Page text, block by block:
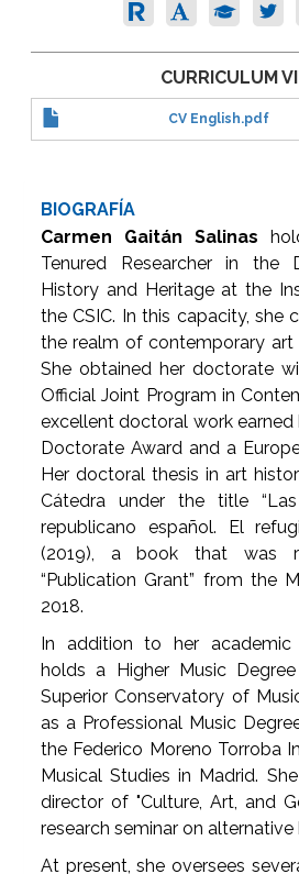
CURRICULUM
CV English.pdf
BIOGRAFÍA
Carmen Gaitán Salinas
Tenured Researcher in the
History and Heritage at the
the CSIC. In this capacity, she
the realm of contemporary art
She obtained her doctorate
Official Joint Program in
excellent doctoral work
Doctorate Award and a
Her doctoral thesis in art
Cátedra under the title
republicano español. El
(2019), a book that was
“Publication Grant” from the
2018.
In addition to her academic
holds a Higher Music
Superior Conservatory of
as a Professional Music
the Federico Moreno Torroba
Musical Studies in Madrid.
director of "Culture, Art, and
research seminar on alternative
At present, she oversees